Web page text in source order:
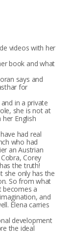
videos with her
book and what
says and
for
in a private
she is not at
English
had real
who had
an Austrian
Corey
the truth!
she only has the
So from what
becomes a
and
Elena carries
development
the ideal